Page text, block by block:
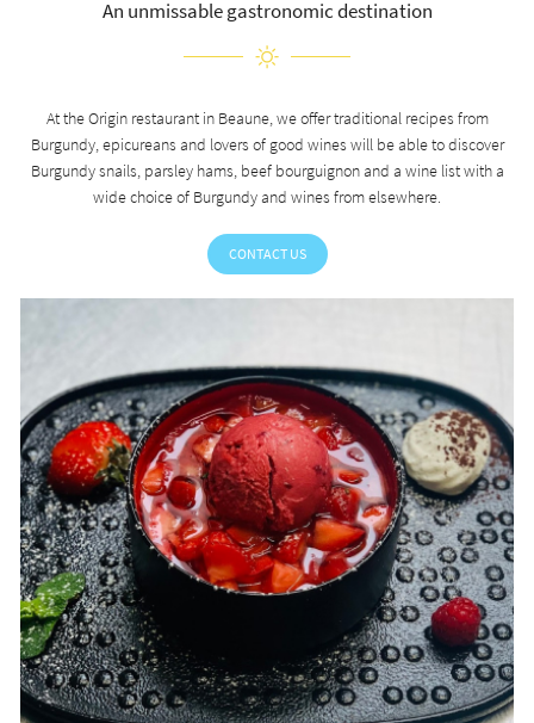
An unmissable gastronomic destination
At the Origin restaurant in Beaune, we offer traditional recipes from
Burgundy, epicureans and lovers of good wines will be able to discover
Burgundy snails, parsley hams, beef bourguignon and a wine list with a
wide choice of Burgundy and wines from elsewhere.
CONTACT US